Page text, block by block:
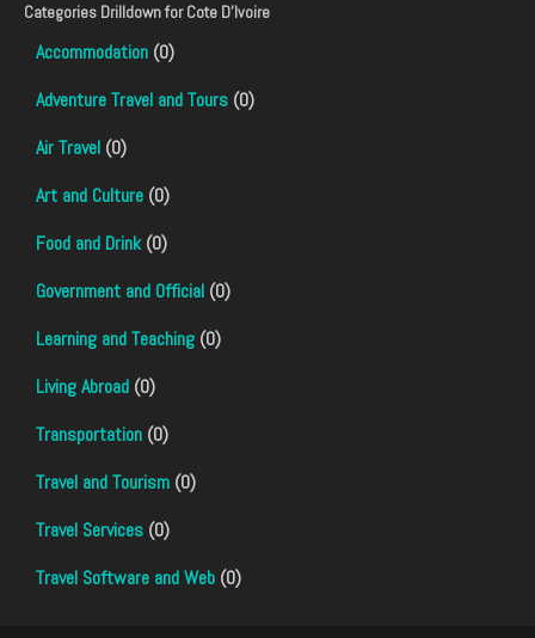
Categories Drilldown forCote D'Ivoire
Accommodation (0)
Adventure Travel and Tours (0)
Air Travel (0)
Art and Culture (0)
Food and Drink(0)
Government and Official (0)
Learning and Teaching (0)
Living Abroad (0)
Transportation (0)
Travel and Tourism (0)
Travel Services (0)
Travel Software and Web (0)